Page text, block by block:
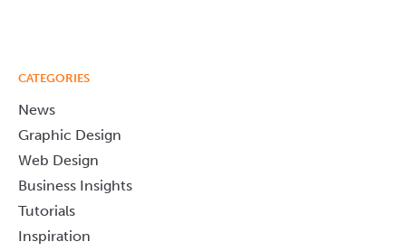
CATEGORIES
News
Graphic Design
Web Design
Business Insights
Tutorials
Inspiration